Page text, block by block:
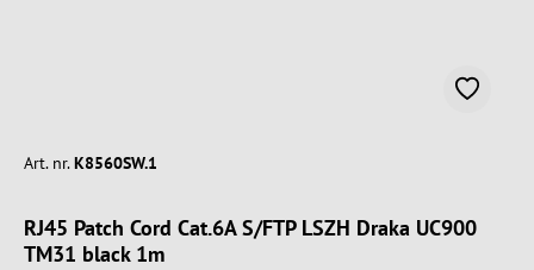
Art. nr. K8560SW.1
RJ45 Patch Cord Cat.6A S/FTP LSZH Draka UC900
TM31 black 1m